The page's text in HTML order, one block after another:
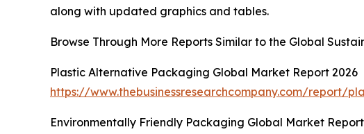
along with updated graphics and tables.
Browse Through More Reports Similar to the Global
Plastic Alternative Packaging Global Market Report 2026
https://www.thebusinessresearchcompany.com/
Environmentally Friendly Packaging Global Market